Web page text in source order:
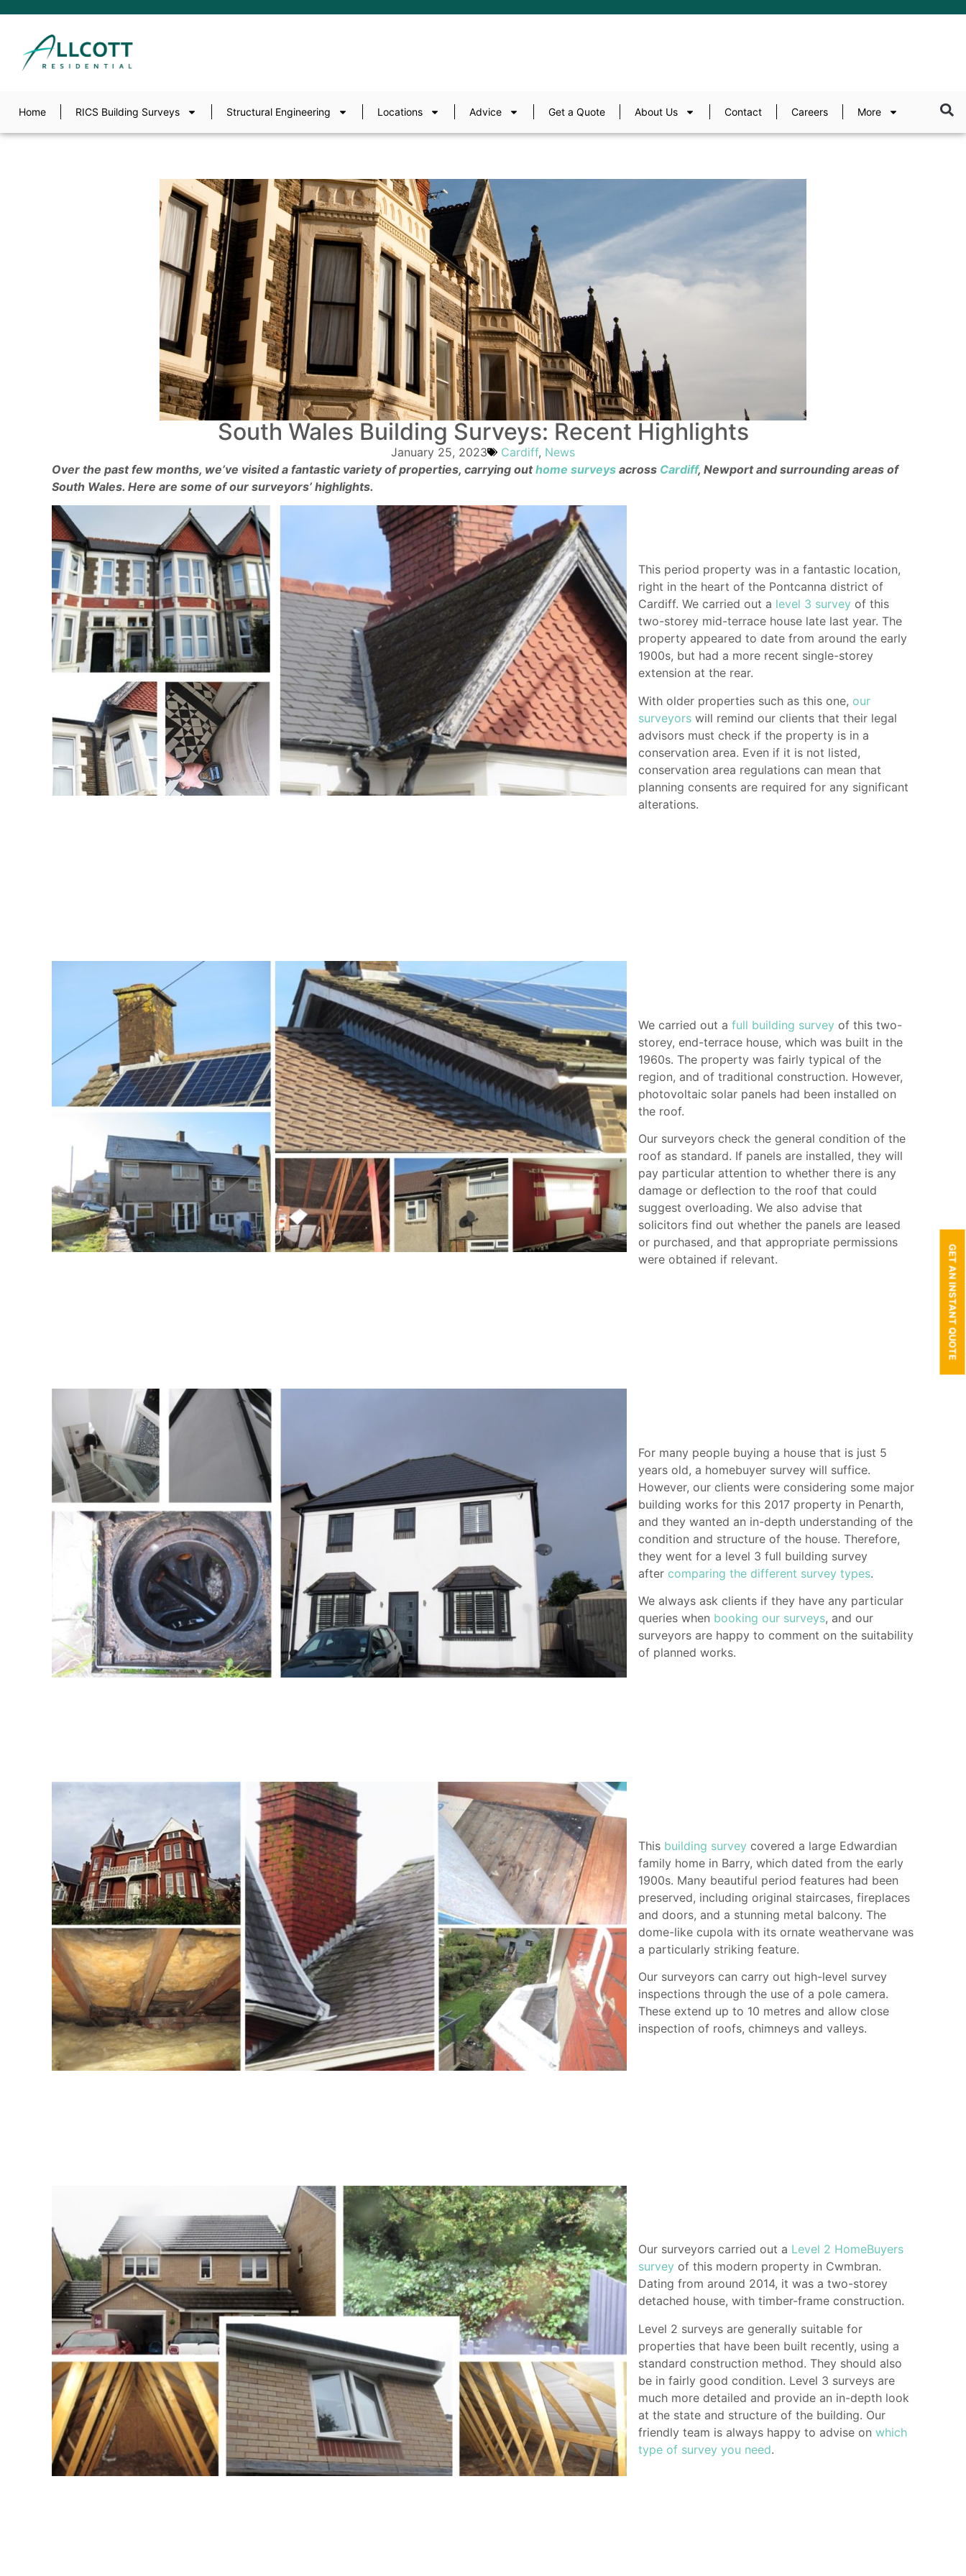
Home RICS Building Surveys Structural Engineering Locations Advice Get a Quote About Us Contact Careers More
South Wales Building Surveys: Recent Highlights
January 25, 2023 Cardiff, News
Over the past few months, we’ve visited a fantastic variety of properties, carrying outhome surveys across Cardiff, Newport and surrounding areas of
South Wales. Here are some of our surveyors’ highlights.
This period property was in a fantastic location,
right in the heart of the Pontcanna district of
Cardiff. We carried out a level 3 survey of this
two-storey mid-terrace house late last year. The
property appeared to date from around the early
1900s, but had a more recent single-storey
extension at the rear.
With older properties such as this one, our
surveyors will remind our clients that their legal
advisors must check if the property is in a
conservation area. Even if it is not listed,
conservation area regulations can mean that
planning consents are required for any significant
alterations.
We carried out a full building survey of this two-
storey, end-terrace house, which was built in the
1960s. The property was fairly typical of the
region, and of traditional construction. However,
photovoltaic solar panels had been installed on
the roof.
Our surveyors check the general condition of the
roof as standard. If panels are installed, they will
pay particular attention to whether there is any
damage or deflection to the roof that could
suggest overloading. We also advise that
solicitors find out whether the panels are leased
or purchased, and that appropriate permissions
were obtained if relevant.
For many people buying a house that is just 5
years old, a homebuyer survey will suffice.
However, our clients were considering some major
building works for this 2017 property in Penarth,
and they wanted an in-depth understanding of the
condition and structure of the house. Therefore,
they went for a level 3 full building survey
after comparing the different survey types.
We always ask clients if they have any particular
queries when booking our surveys, and our
surveyors are happy to comment on the suitability
of planned works.
This building survey covered a large Edwardian
family home in Barry, which dated from the early
1900s. Many beautiful period features had been
preserved, including original staircases, fireplaces
and doors, and a stunning metal balcony. The
dome-like cupola with its ornate weathervane was
a particularly striking feature.
Our surveyors can carry out high-level survey
inspections through the use of a pole camera.
These extend up to 10 metres and allow close
inspection of roofs, chimneys and valleys.
Our surveyors carried out a Level 2 HomeBuyers
survey of this modern property in Cwmbran.
Dating from around 2014, it was a two-storey
detached house, with timber-frame construction.
Level 2 surveys are generally suitable for
properties that have been built recently, using a
standard construction method. They should also
be in fairly good condition. Level 3 surveys are
much more detailed and provide an in-depth look
at the state and structure of the building. Our
friendly team is always happy to advise on which
type of survey you need.
GET AN INSTANT QUOTE